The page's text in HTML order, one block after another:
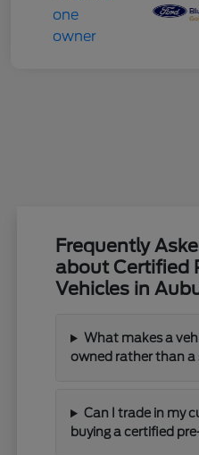
Frequently
about Certified
Vehicles in
What makes a
owned rather than
Can I trade in my
buying a certified